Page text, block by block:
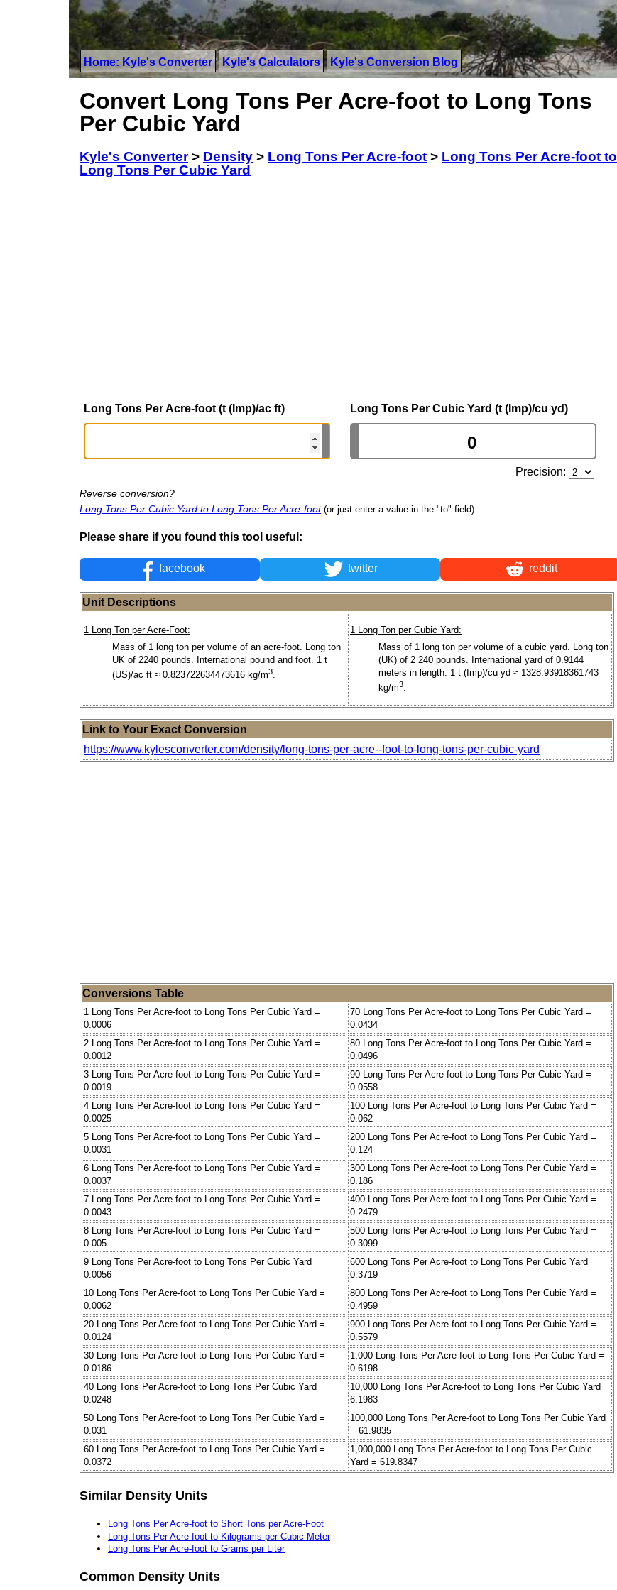
Home: Kyle's Converter Kyle's Calculators Kyle's Conversion Blog
Convert Long Tons Per Acre-foot to Long Tons
Per Cubic Yard
Kyle's Converter> Density > Long Tons Per Acre-foot > Long Tons Per Acre-foot to
Long Tons Per Cubic Yard
Long Tons Per Acre-foot (t (Imp)/ac ft) Long Tons Per Cubic Yard (t (Imp)/cu yd)
Precision:
Reverse conversion?
Long Tons Per Cubic Yard to Long Tons Per Acre-foot (or just enter a value in the "to" field)
Please share if you found this tool useful:
facebook twitter reddit
Unit Descriptions
1 Long Ton per Acre-Foot:
Mass of 1 long ton per volume of an acre-foot. Long ton
UK of 2240 pounds. International pound and foot. 1 t
(US)/ac ft ≈ 0.823722634473616 kg/m3.
1 Long Ton per Cubic Yard:
Mass of 1 long ton per volume of a cubic yard. Long ton
(UK) of 2 240 pounds. International yard of 0.9144
meters in length. 1 t (Imp)/cu yd ≈ 1328.93918361743
kg/m3.
Link to Your Exact Conversion
https://www.kylesconverter.com/density/long-tons-per-acre--foot-to-long-tons-per-cubic-yard
Conversions Table
1 Long Tons Per Acre-foot to Long Tons Per Cubic Yard =
0.0006
70 Long Tons Per Acre-foot to Long Tons Per Cubic Yard =
0.0434
2 Long Tons Per Acre-foot to Long Tons Per Cubic Yard =
0.0012
80 Long Tons Per Acre-foot to Long Tons Per Cubic Yard =
0.0496
3 Long Tons Per Acre-foot to Long Tons Per Cubic Yard =
0.0019
90 Long Tons Per Acre-foot to Long Tons Per Cubic Yard =
0.0558
4 Long Tons Per Acre-foot to Long Tons Per Cubic Yard =
0.0025
100 Long Tons Per Acre-foot to Long Tons Per Cubic Yard =
0.062
5 Long Tons Per Acre-foot to Long Tons Per Cubic Yard =
0.0031
200 Long Tons Per Acre-foot to Long Tons Per Cubic Yard =
0.124
6 Long Tons Per Acre-foot to Long Tons Per Cubic Yard =
0.0037
300 Long Tons Per Acre-foot to Long Tons Per Cubic Yard =
0.186
7 Long Tons Per Acre-foot to Long Tons Per Cubic Yard =
0.0043
400 Long Tons Per Acre-foot to Long Tons Per Cubic Yard =
0.2479
8 Long Tons Per Acre-foot to Long Tons Per Cubic Yard =
0.005
500 Long Tons Per Acre-foot to Long Tons Per Cubic Yard =
0.3099
9 Long Tons Per Acre-foot to Long Tons Per Cubic Yard =
0.0056
600 Long Tons Per Acre-foot to Long Tons Per Cubic Yard =
0.3719
10 Long Tons Per Acre-foot to Long Tons Per Cubic Yard =
0.0062
800 Long Tons Per Acre-foot to Long Tons Per Cubic Yard =
0.4959
20 Long Tons Per Acre-foot to Long Tons Per Cubic Yard =
0.0124
900 Long Tons Per Acre-foot to Long Tons Per Cubic Yard =
0.5579
30 Long Tons Per Acre-foot to Long Tons Per Cubic Yard =
0.0186
1,000 Long Tons Per Acre-foot to Long Tons Per Cubic Yard =
0.6198
40 Long Tons Per Acre-foot to Long Tons Per Cubic Yard =
0.0248
10,000 Long Tons Per Acre-foot to Long Tons Per Cubic Yard =
6.1983
50 Long Tons Per Acre-foot to Long Tons Per Cubic Yard =
0.031
100,000 Long Tons Per Acre-foot to Long Tons Per Cubic Yard
= 61.9835
60 Long Tons Per Acre-foot to Long Tons Per Cubic Yard =
0.0372
1,000,000 Long Tons Per Acre-foot to Long Tons Per Cubic
Yard = 619.8347
Similar Density Units
Long Tons Per Acre-foot to Short Tons per Acre-Foot
Long Tons Per Acre-foot to Kilograms per Cubic Meter
Long Tons Per Acre-foot to Grams per Liter
Common Density Units